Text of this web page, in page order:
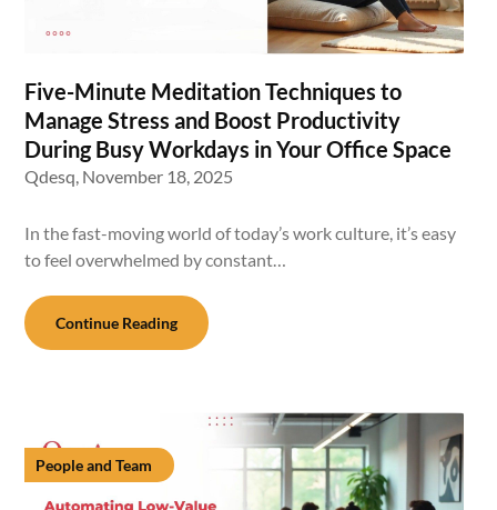
Five-Minute Meditation Techniques to
Manage Stress and Boost Productivity
During Busy Workdays in Your Office Space
Qdesq, November 18, 2025
In the fast-moving world of today’s work culture, it’s easy
to feel overwhelmed by constant…
Continue Reading
People and Team